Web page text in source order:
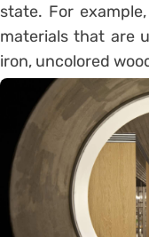
state. For
materials that are
iron, uncolored